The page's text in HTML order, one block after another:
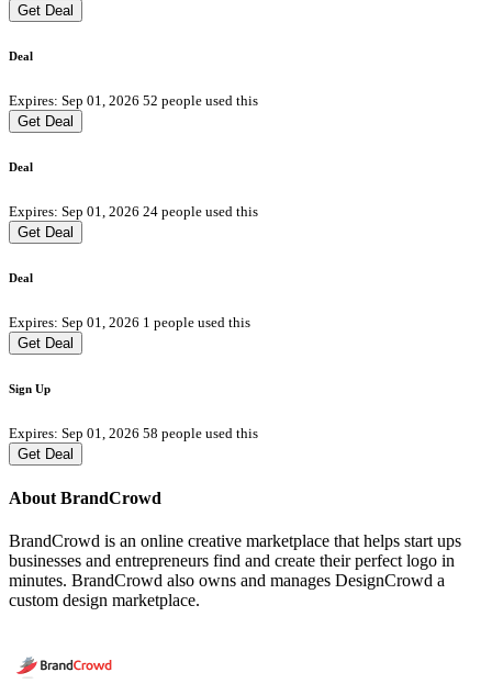
Get Deal
Deal
Expires: Sep 01, 2026 52 people used this
Get Deal
Deal
Expires: Sep 01, 2026 24 people used this
Get Deal
Deal
Expires: Sep 01, 2026 1 people used this
Get Deal
Sign Up
Expires: Sep 01, 2026 58 people used this
Get Deal
About BrandCrowd
BrandCrowd is an online creative marketplace that helps start ups
businesses and entrepreneurs find and create their perfect logo in
minutes. BrandCrowd also owns and manages DesignCrowd a
custom design marketplace.